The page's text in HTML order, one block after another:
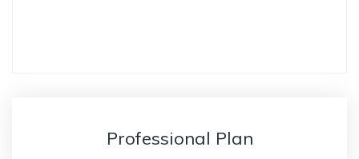
Professional Plan